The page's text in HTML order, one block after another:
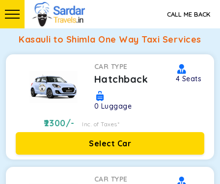
CALL ME BACK
Kasauli to Shimla One Way Taxi Services
CAR TYPE
Hatchback 4 Seats
0 Luggage
2300/- Inc. of Taxes*
Select Car
CAR TYPE